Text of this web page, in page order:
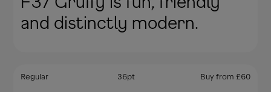
and distinctly modern.
Regular 36pt Buy from £60